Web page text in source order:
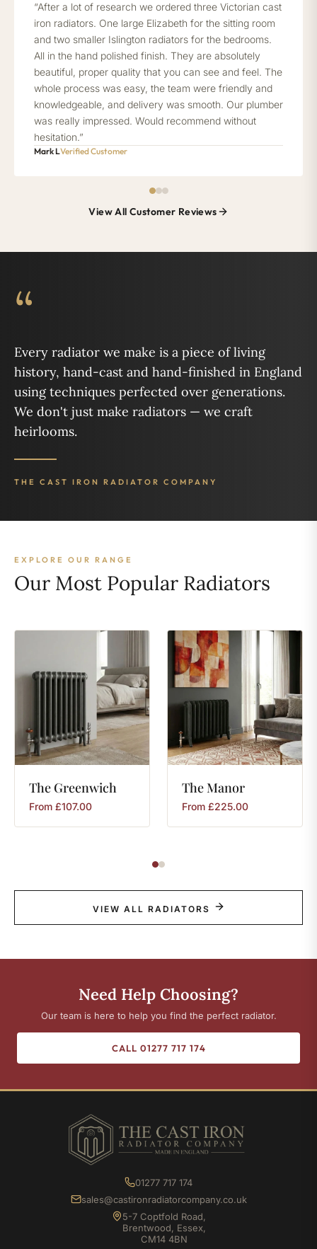
“After a lot of research we ordered three Victorian cast
iron radiators. One large Elizabeth for the sitting room
and two smaller Islington radiators for the bedrooms.
All in the hand polished finish. They are absolutely
beautiful, proper quality that you can see and feel. The
whole process was easy, the team were friendly and
knowledgeable, and delivery was smooth. Our plumber
was really impressed. Would recommend without
hesitation.”
Mark LVerified Customer
View All Customer Reviews
“
Every radiator we make is a piece of living
history, hand-cast and hand-finished in England
using techniques perfected over generations.
We don't just make radiators — we craft
heirlooms.
THE CAST IRON RADIATOR COMPANY
EXPLORE OUR RANGE
Our Most Popular Radiators
The Greenwich
From £107.00
TheManor
From £225.00
VIEW ALL RADIATORS
Need Help Choosing?
Our team is here to help you find the perfect radiator.
CALL 01277 717 174
01277 717 174
sales@castironradiatorcompany.co.uk
5-7 Coptfold Road,
Brentwood, Essex,
CM14 4BN